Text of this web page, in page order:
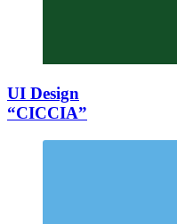
UI Design
“CICCIA”